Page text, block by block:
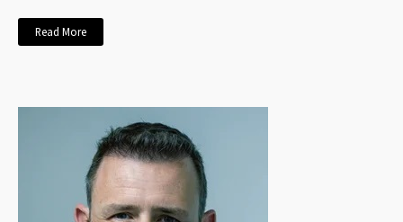
Read More